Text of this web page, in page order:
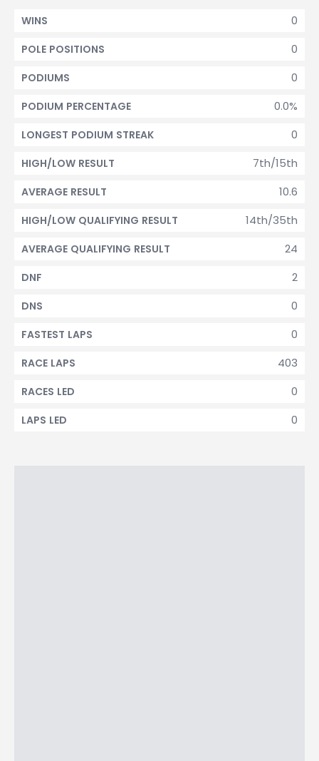
0
WINS
0
POLE POSITIONS
0
PODIUMS
0.0%
PODIUM PERCENTAGE
0
LONGEST PODIUM STREAK
7th/15th
HIGH/LOW RESULT
10.6
AVERAGE RESULT
14th/35th
HIGH/LOW QUALIFYING RESULT
24
AVERAGE QUALIFYING RESULT
2
DNF
0
DNS
0
FASTEST LAPS
403
RACE LAPS
0
RACES LED
0
LAPS LED